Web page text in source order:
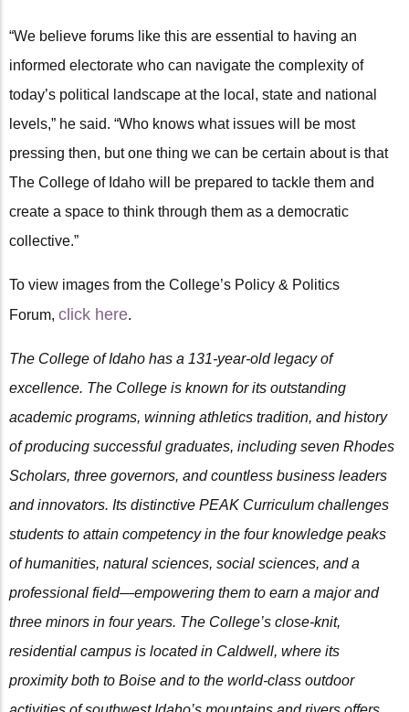
“We believe forums like this are essential to having an
informed electorate who can navigate the complexity of
today’s political landscape at the local, state and national
levels,” he said. “Who knows what issues will be most
pressing then, but one thing we can be certain about is that
The College of Idaho will be prepared to tackle them and
create a space to think through them as a democratic
collective.”
To view images from the College’s Policy & Politics
Forum, click here.
The College of Idaho has a 131-year-old legacy of
excellence. The College is known for its outstanding
academic programs, winning athletics tradition, and history
of producing successful graduates, including seven Rhodes
Scholars, three governors, and countless business leaders
and innovators. Its distinctive PEAK Curriculum challenges
students to attain competency in the four knowledge peaks
of humanities, natural sciences, social sciences, and a
professional field—empowering them to earn a major and
three minors in four years. The College’s close-knit,
residential campus is located in Caldwell, where its
proximity both to Boise and to the world-class outdoor